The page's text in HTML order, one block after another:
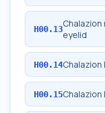
H00.13eyelid
H00.14
H00.15